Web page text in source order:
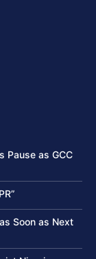
Pause as GCC
Soon as Next